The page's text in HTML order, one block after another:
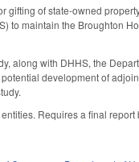
of state-owned
maintain the Broughton
along with DHHS, the
development of
Requires a final report